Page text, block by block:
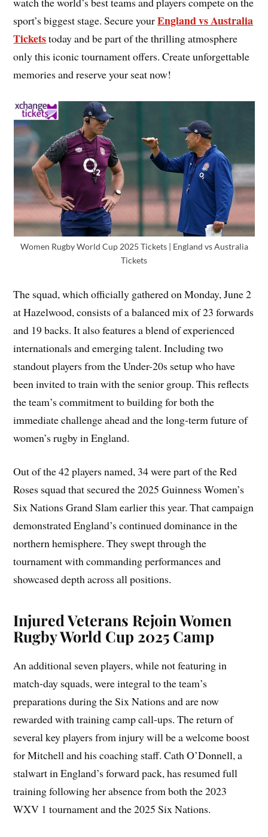
sport’s biggest stage. Secure yourEngland vs Australia
Ticketstoday and be part of the thrilling atmosphere
only this iconic tournament offers. Create unforgettable
memories and reserve your seat now!
Women Rugby World Cup 2025 Tickets | England vs Australia
Tickets
The squad, which officially gathered on Monday, June 2
at Hazelwood, consists of a balanced mix of 23 forwards
and 19 backs. It also features a blend of experienced
internationals and emerging talent. Including two
standout players from the Under-20s setup who have
been invited to train with the senior group. This reflects
the team’s commitment to building for both the
immediate challenge ahead and the long-term future of
women’s rugby in England.
Out of the 42 players named, 34 were part of the Red
Roses squad that secured the 2025 Guinness Women’s
Six Nations Grand Slam earlier this year. That campaign
demonstrated England’s continued dominance in the
northern hemisphere. They swept through the
tournament with commanding performances and
showcased depth across all positions.
Injured Veterans Rejoin Women
Rugby World Cup 2025 Camp
An additional seven players, while not featuring in
match-day squads, were integral to the team’s
preparations during the Six Nations and are now
rewarded with training camp call-ups. The return of
several key players from injury will be a welcome boost
for Mitchell and his coaching staff. Cath O’Donnell, a
stalwart in England’s forward pack, has resumed full
training following her absence from both the 2023
WXV 1 tournament and the 2025 Six Nations.